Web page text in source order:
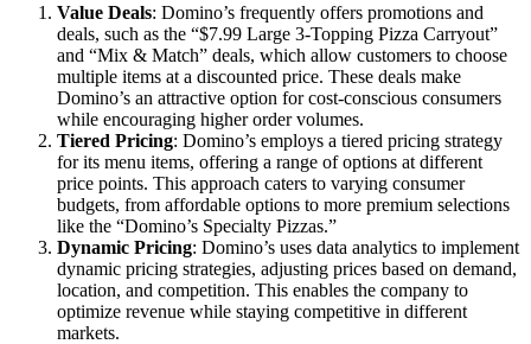
Value Deals: Domino’s frequently offers promotions and
deals, such as the “$7.99 Large 3-Topping Pizza Carryout”
and “Mix & Match” deals, which allow customers to choose
multiple items at a discounted price. These deals make
Domino’s an attractive option for cost-conscious consumers
while encouraging higher order volumes.
Tiered Pricing: Domino’s employs a tiered pricing strategy
for its menu items, offering a range of options at different
price points. This approach caters to varying consumer
budgets, from affordable options to more premium selections
like the “Domino’s Specialty Pizzas.”
Dynamic Pricing: Domino’s uses data analytics to implement
dynamic pricing strategies, adjusting prices based on demand,
location, and competition. This enables the company to
optimize revenue while staying competitive in different
markets.